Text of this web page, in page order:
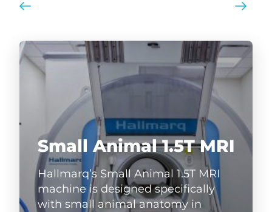
Small Animal 1.5T MRI
Hallmarq’s Small Animal 1.5T MRI
machine is designed specifically
with small animal anatomy in